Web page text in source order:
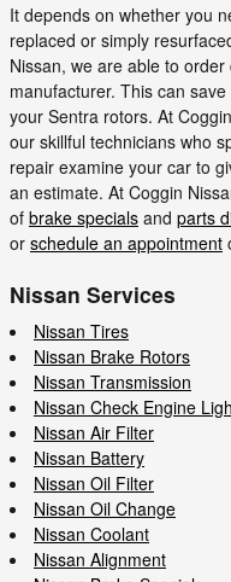
It depends on whether you
replaced or simply
Nissan, we are able to
manufacturer. This can
your Sentra rotors. At
our skillful technicians who
repair examine your car to
an estimate. At Coggin
of brake specials and parts
or schedule an appointment
Nissan Services
Nissan Tires
Nissan Brake Rotors
Nissan Transmission
Nissan Check Engine
Nissan Air Filter
Nissan Battery
Nissan Oil Filter
Nissan Oil Change
Nissan Coolant
Nissan Alignment